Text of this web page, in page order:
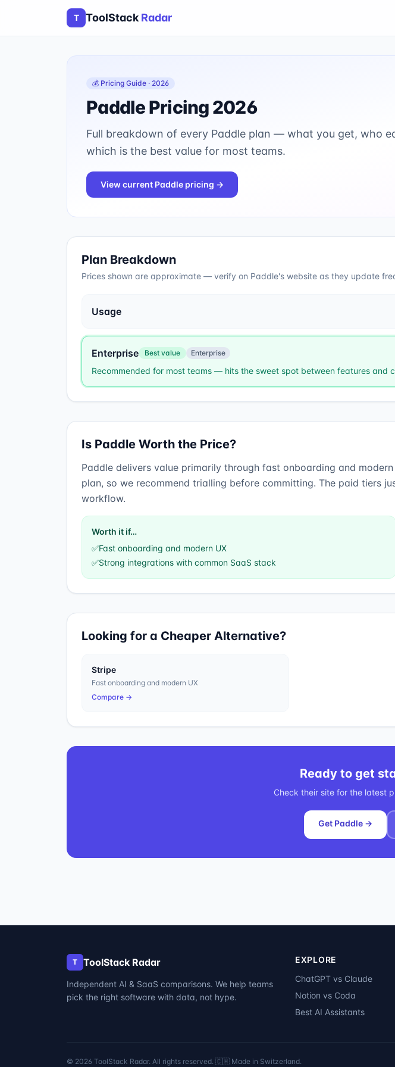
T ToolStack Radar
💰 Pricing Guide · 2026
PaddlePricing 2026
Full breakdown of every Paddle plan — what you get, who
which is the best value for most teams.
View current Paddle pricing →
Plan Breakdown
Prices shown are approximate — verify on Paddle's website as they update
Usage
Enterprise Best value Enterprise
Recommended for most teams — hits the sweet spot between features and
Is Paddle Worth the Price?
Paddle delivers value primarily through fast onboarding and modern
plan, so we recommend trialling before committing. The paid tiers
workflow.
Worth it if…
✅Fast onboarding and modern UX
✅Strong integrations with common SaaS stack
Looking for a Cheaper Alternative?
Stripe
Fast onboarding and modern UX
Compare →
Ready to get
Check their site for the latest
Get Paddle →
T ToolStack Radar
Independent AI & SaaS comparisons. We help teams
pick the right software with data, not hype.
EXPLORE
ChatGPT vs Claude
Notion vs Coda
Best AI Assistants
© 2026 ToolStack Radar. All rights reserved. 🇨🇭 Made in Switzerland.